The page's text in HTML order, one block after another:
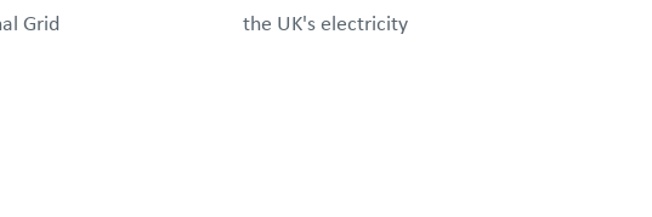
Grid
the UK's electricity